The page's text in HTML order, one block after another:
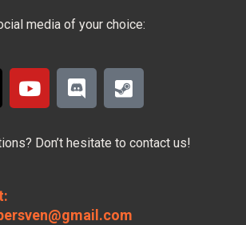
media of your choice:
Don’t hesitate to contact us!